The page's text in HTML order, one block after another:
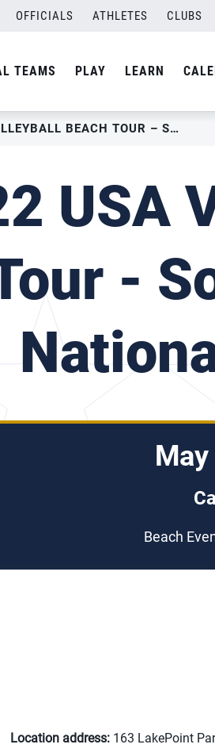
OFFICIALS ATHLETES CLUBS
TEAMS PLAY LEARN
2022 USA VOLLEYBALL BEACH TOUR – SOUTHERN RALLY NATIONAL QUALIFIER I
USA
-
Beach
Location address: 163 LakePoint